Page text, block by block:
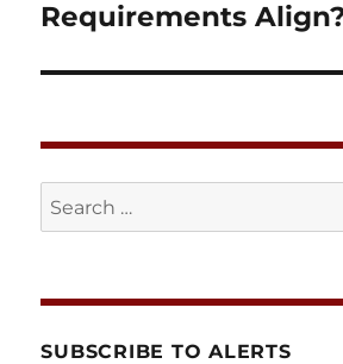
Requirements
Search
for:
SUBSCRIBE TO ALERTS